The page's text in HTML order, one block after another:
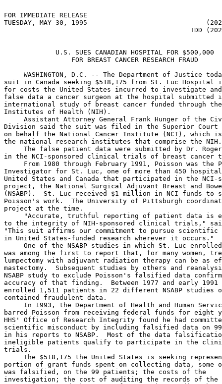
FOR IMMEDIATE RELEASE
TUESDAY, MAY 30, 1995                              (202)
TDD
             U.S. SUES CANADIAN HOSPITAL FOR $500,000
                 FOR BREAST CANCER RESEARCH FRAUD
WASHINGTON, D.C. -- The Department of Justice
suit in Canada seeking $518,175 from St. Luc Hospital
for costs the United States incurred to investigate
false data a cancer surgeon at the hospital submitted
international study of breast cancer funded through
Institutes of Health (NIH).
Assistant Attorney General Frank Hunger of the
Division said the suit was filed in the Superior Court
on behalf the National Cancer Institute (NCI), which
the national research institutes that comprise the
The false patient data were submitted by Dr.
in the NCI-sponsored clinical trials of breast cancer
From 1980 through February 1991, Poisson was the
Investigator for St. Luc, one of more than 450
United States and Canada that participated in the NCI-
project, the National Surgical Adjuvant Breast and
(NSABP).  St. Luc received $1 million in NCI funds to
Poisson's work.  The University of Pittsburgh
project at the time.
"Accurate, truthful reporting of patient data is
to the integrity of NIH-sponsored clinical trials,"
"This suit affirms our commitment to pursue scientific
in United States-funded research wherever
One of the NSABP studies in which St. Luc
was among the first to report that, for many women,
lumpectomy with adjuvant radiation therapy can be as
mastectomy.  Subsequent studies by others and
NSABP study to exclude Poisson's falsified data
accuracy of that finding.  Between 1977 and early 1991
enrolled 1,511 patients in 22 different NSABP studies
contained fraudulent data.
In 1993, the Department of Health and Human
barred Poisson from receiving federal funds for eight
HHS' Office of Research Integrity found he had
scientific misconduct by including falsified data on
in his reports to NSABP.  Most of the data
ineligible patients qualify to participate in the
trials.
The $518,175 the United States is seeking
portion of grant funds spent on collecting data, some
was falsified, on the 99 patients; the costs of the
investigation; the cost of auditing the records of the